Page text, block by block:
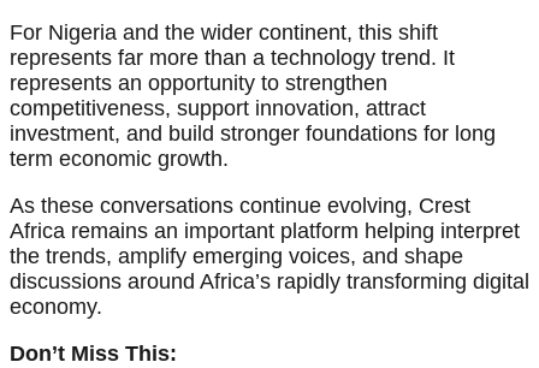
For Nigeria and the wider continent, this shift
represents far more than a technology trend. It
represents an opportunity to strengthen
competitiveness, support innovation, attract
investment, and build stronger foundations for long
term economic growth.
As these conversations continue evolving, Crest
Africa remains an important platform helping interpret
the trends, amplify emerging voices, and shape
discussions around Africa’s rapidly transforming digital
economy.
Don’t Miss This: